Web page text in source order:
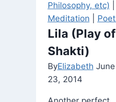
at
William
Penn
Philosophy, etc)
Meditation
Lila (Play
Shakti)
ByElizabeth
23, 2014